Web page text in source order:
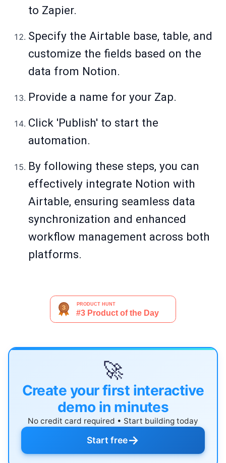
to Zapier.
Specify the Airtable base, table, and
customize the fields based on the
data from Notion.
Provide a name for your Zap.
Click 'Publish' to start the
automation.
By following these steps, you can
effectively integrate Notion with
Airtable, ensuring seamless data
synchronization and enhanced
workflow management across both
platforms.
🚀
Create your first interactive
demo in minutes
No credit card required • Start building today
Start free→